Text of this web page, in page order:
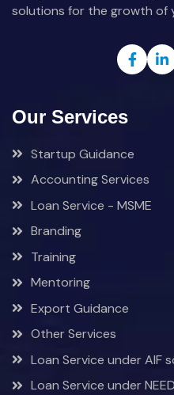
solutions for the growth of
Our Services
Startup Guidance
Accounting Services
Loan Service - MSME
Branding
Training
Mentoring
Export Guidance
Other Services
Loan Service under AIF
Loan Service under